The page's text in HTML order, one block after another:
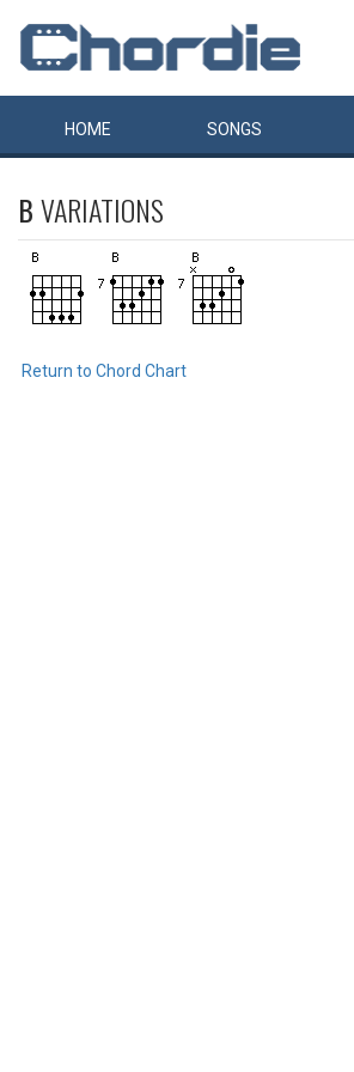
HOME SONGS
BVARIATIONS
Return to Chord Chart